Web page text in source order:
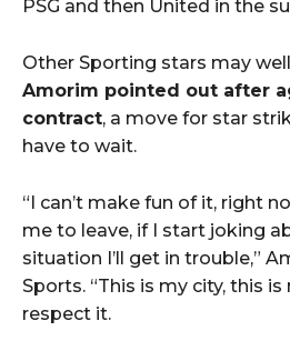
PSG and then United in the
Other Sporting stars may
Amorim pointed out after
contract, a move for star
have to wait.
“I can’t make fun of it, right
me to leave, if I start joking
situation I’ll get in trouble,”
Sports. “This is my city, this is
respect it.